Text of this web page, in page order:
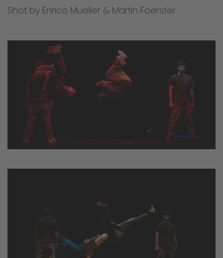
Shot by Enrico Mueller & Martin Foerster.